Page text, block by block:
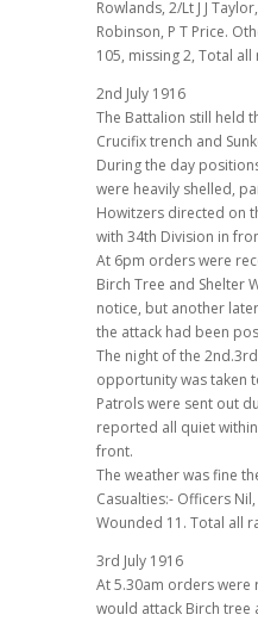
Rowlands, 2/Lt J J
Robinson, P T Price.
105, missing 2, Total all
2nd July 1916
The Battalion still held
Crucifix trench and
During the day
were heavily shelled,
Howitzers directed on
with 34th Division in
At 6pm orders were
Birch Tree and Shelter
notice, but another
the attack had been
The night of the
opportunity was taken
Patrols were sent out
reported all quiet within
front.
The weather was fine
Casualties:- Officers
Wounded 11. Total all
3rd July 1916
At 5.30am orders were
would attack Birch tree